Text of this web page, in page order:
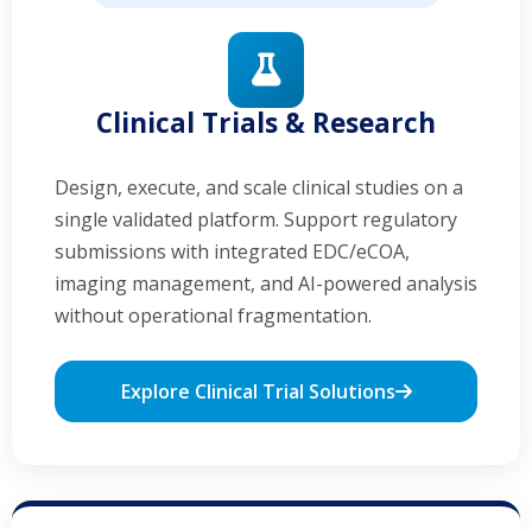
Clinical Trials & Research
Design, execute, and scale clinical studies on a
single validated platform. Support regulatory
submissions with integrated EDC/eCOA,
imaging management, and AI-powered analysis
without operational fragmentation.
Explore Clinical Trial Solutions